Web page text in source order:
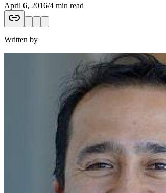
April 6, 2016/4 min read
Written by